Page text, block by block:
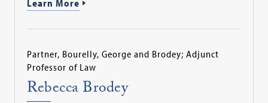
Learn More
Partner, Bourelly, George and Brodey; Adjunct
Professor of Law
Rebecca Brodey